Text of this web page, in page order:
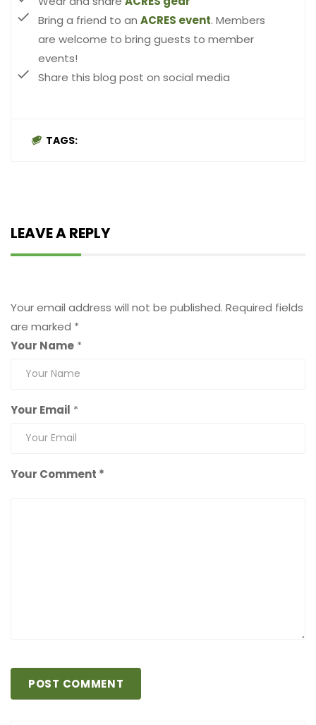
Bring a friend to an ACRES event. Members
are welcome to bring guests to member
events!
Share this blog post on social media
TAGS:
LEAVE A REPLY
Your email address will not be published. Required fields
are marked *
Your Name *
Your Email *
Your Comment *